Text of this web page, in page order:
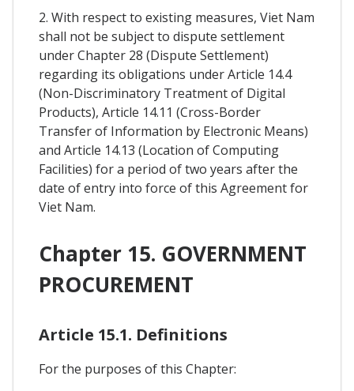
2. With respect to existing measures, Viet Nam
shall not be subject to dispute settlement
under Chapter 28 (Dispute Settlement)
regarding its obligations under Article 14.4
(Non-Discriminatory Treatment of Digital
Products), Article 14.11 (Cross-Border
Transfer of Information by Electronic Means)
and Article 14.13 (Location of Computing
Facilities) for a period of two years after the
date of entry into force of this Agreement for
Viet Nam.
Chapter 15. GOVERNMENT
PROCUREMENT
Article 15.1. Definitions
For the purposes of this Chapter: